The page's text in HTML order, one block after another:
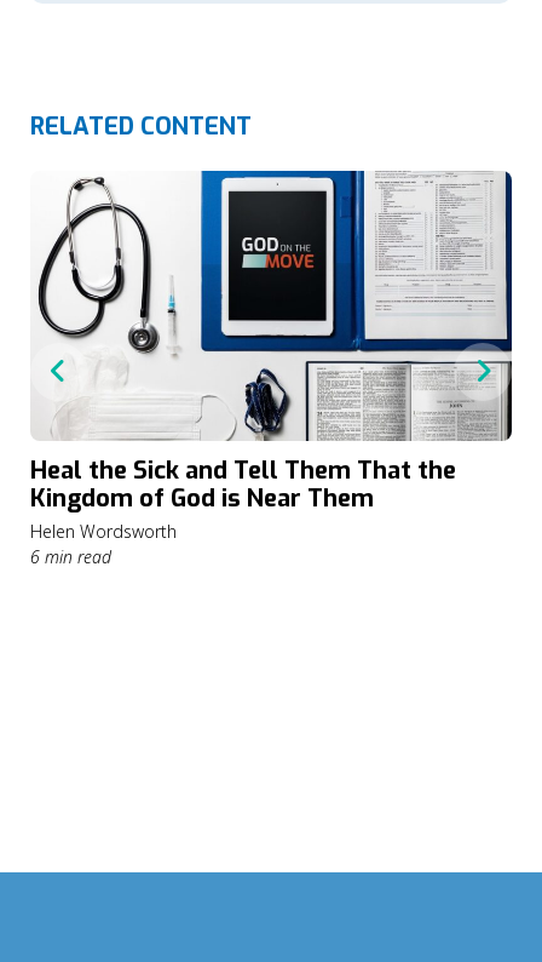
RELATED CONTENT
Heal the Sick and Tell Them That the
Kingdom of God is Near Them
Helen Wordsworth
6 min read